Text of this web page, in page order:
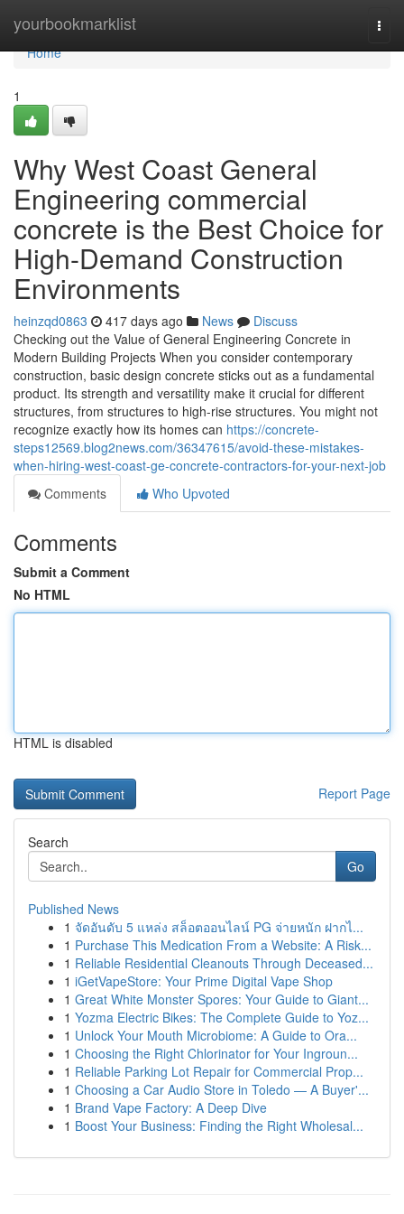
yourbookmarklist
Home
Home
1
Why West Coast General
Engineering commercial
concrete is the Best Choice for
High-Demand Construction
Environments
heinzqd0863 417 days ago News
Discuss
Checking out the Value of General Engineering Concrete in
Modern Building Projects When you consider contemporary
construction, basic design concrete sticks out as a fundamental
product. Its strength and versatility make it crucial for different
structures, from structures to high-rise structures. You might not
recognize exactly how its homes can https://concrete-
steps12569.blog2news.com/36347615/avoid-these-mistakes-
when-hiring-west-coast-ge-concrete-contractors-for-your-next-job
Comments
Who Upvoted
Comments
Submit a Comment
No HTML
HTML is disabled
Report Page
Search
Go
Published News
1 จัดอันดับ 5 แหล่ง สล็อตออนไลน์ PG จ่ายหนัก ฝากไ...
1 Purchase This Medication From a Website: A Risk...
1 Reliable Residential Cleanouts Through Deceased...
1 iGetVapeStore: Your Prime Digital Vape Shop
1 Great White Monster Spores: Your Guide to Giant...
1 Yozma Electric Bikes: The Complete Guide to Yoz...
1 Unlock Your Mouth Microbiome: A Guide to Ora...
1 Choosing the Right Chlorinator for Your Ingroun...
1 Reliable Parking Lot Repair for Commercial Prop...
1 Choosing a Car Audio Store in Toledo — A Buyer'...
1 Brand Vape Factory: A Deep Dive
1 Boost Your Business: Finding the Right Wholesal...